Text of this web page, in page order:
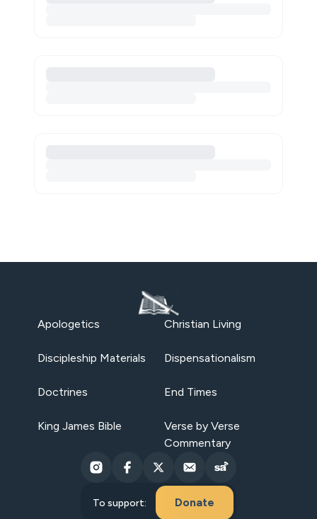
Apologetics Christian Living
Discipleship Materials Dispensationalism
Doctrines End Times
King James Bible
Verse by Verse
Commentary
To support: Donate